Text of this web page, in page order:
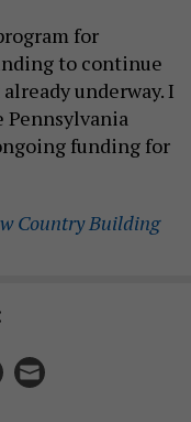
for
to continue
underway. I
Pennsylvania
funding for
Country Building